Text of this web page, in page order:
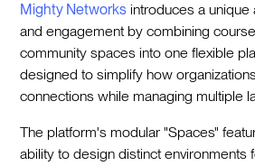
Mighty Networks introduces a unique
and engagement by combining
community spaces into one flexible
designed to simplify how
connections while managing multiple
The platform's modular "Spaces"
ability to design distinct environments